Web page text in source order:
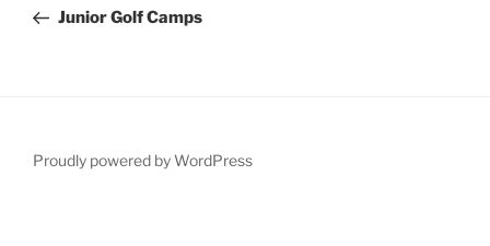
PostJunior Golf Camps
Proudly powered by WordPress